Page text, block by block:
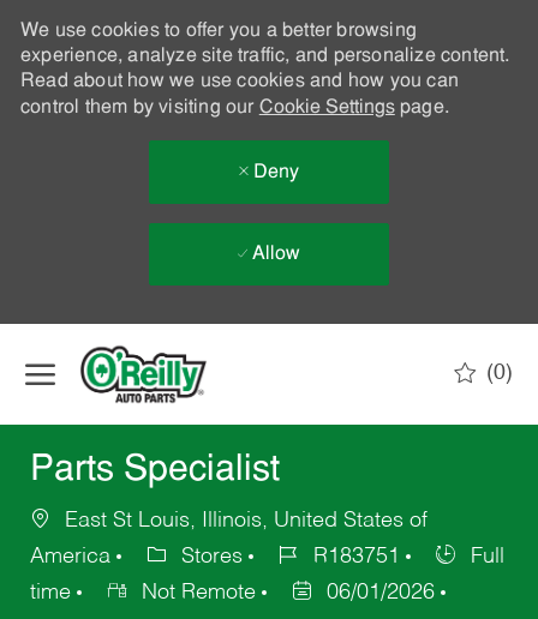
We use cookies to offer you a better browsing
experience, analyze site traffic, and personalize content.
Read about how we use cookies and how you can
control them by visiting our Cookie Settingspage.
Deny
Allow
(0)
Parts Specialist
East St Louis, Illinois, United States of
America
Stores R183751
Full
time
Not Remote 06/01/2026